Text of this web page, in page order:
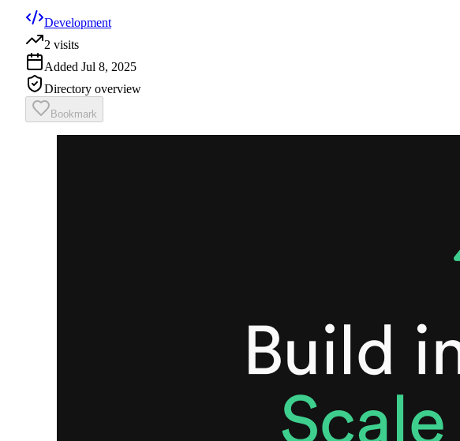
Development
2 visits
Added Jul 8, 2025
Directory overview
Bookmark